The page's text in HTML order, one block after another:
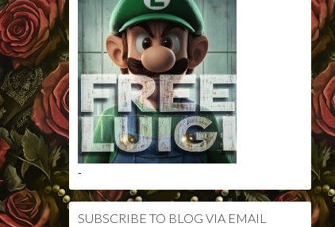
-
SUBSCRIBE TO BLOG VIA EMAIL